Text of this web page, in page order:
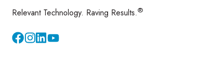
Relevant Technology. Raving Results.®
InstagramYouTube